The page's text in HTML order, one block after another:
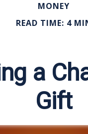
MONEY
READ TIME: 4
a
Gift